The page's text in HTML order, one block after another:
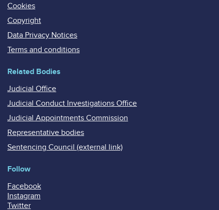
Cookies
Copyright
Data Privacy Notices
Terms and conditions
Related Bodies
Judicial Office
Judicial Conduct Investigations Office
Judicial Appointments Commission
Representative bodies
Sentencing Council (external link)
Follow
Facebook
Instagram
Twitter